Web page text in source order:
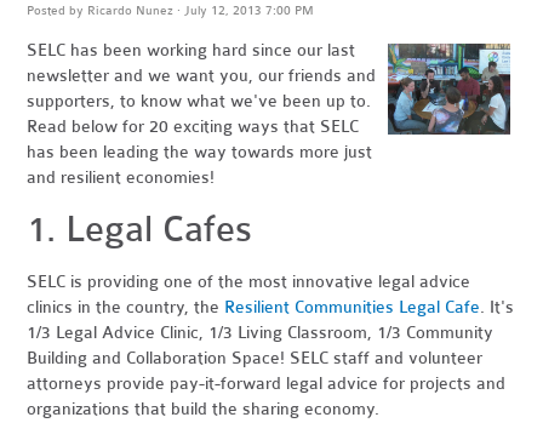
Posted by Ricardo Nunez · July 12, 2013 7:00 PM
SELC has been working hard since our last
newsletter and we want you, our friends and
supporters, to know what we've been up to.
Read below for 20 exciting ways that SELC
has been leading the way towards more just
and resilient economies!
1. Legal Cafes
SELC is providing one of the most innovative legal advice
clinics in the country, the Resilient Communities Legal Cafe. It's
1/3 Legal Advice Clinic, 1/3 Living Classroom, 1/3 Community
Building and Collaboration Space! SELC staff and volunteer
attorneys provide pay-it-forward legal advice for projects and
organizations that build the sharing economy.